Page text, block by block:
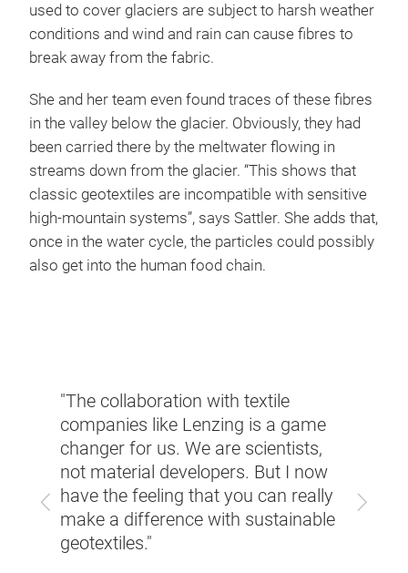
used to cover glaciers are subject to harsh weather
conditions and wind and rain can cause fibres to
break away from the fabric.
She and her team even found traces of these fibres
in the valley below the glacier. Obviously, they had
been carried there by the meltwater flowing in
streams down from the glacier. “This shows that
classic geotextiles are incompatible with sensitive
high-mountain systems”, says Sattler. She adds that,
once in the water cycle, the particles could possibly
also get into the human food chain.
Previous Next
"The collaboration with textile
companies like Lenzing is a game
changer for us. We are scientists,
not material developers. But I now
have the feeling that you can really
make a difference with sustainable
geotextiles."
in